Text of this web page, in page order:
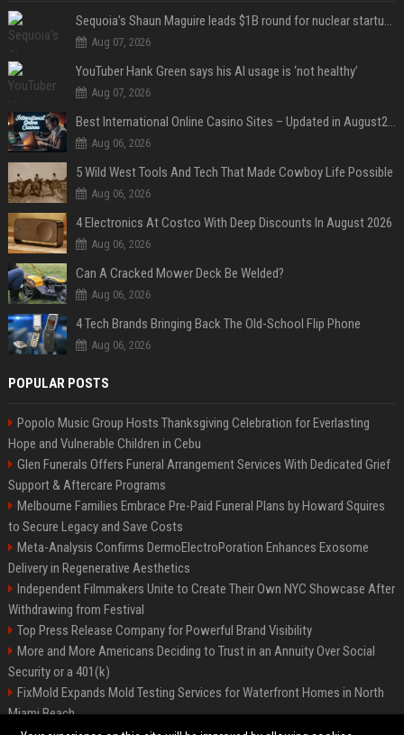
Sequoia’s Shaun Maguire leads $1B round for nuclear startup Valar Atomics
Aug 07, 2026
YouTuber Hank Green says his AI usage is ‘not healthy’
Aug 07, 2026
Best International Online Casino Sites – Updated in August2026
Aug 06, 2026
5 Wild West Tools And Tech That Made Cowboy Life Possible
Aug 06, 2026
4 Electronics At Costco With Deep Discounts In August 2026
Aug 06, 2026
Can A Cracked Mower Deck Be Welded?
Aug 06, 2026
4 Tech Brands Bringing Back The Old-School Flip Phone
Aug 06, 2026
POPULAR POSTS
Popolo Music Group Hosts Thanksgiving Celebration for Everlasting
Hope and Vulnerable Children in Cebu
Glen Funerals Offers Funeral Arrangement Services With Dedicated Grief
Support & Aftercare Programs
Melbourne Families Embrace Pre-Paid Funeral Plans by Howard Squires
to Secure Legacy and Save Costs
Meta-Analysis Confirms DermoElectroPoration Enhances Exosome
Delivery in Regenerative Aesthetics
Independent Filmmakers Unite to Create Their Own NYC Showcase After
Withdrawing from Festival
Top Press Release Company for Powerful Brand Visibility
More and More Americans Deciding to Trust in an Annuity Over Social
Security or a 401(k)
FixMold Expands Mold Testing Services for Waterfront Homes in North
Miami Beach